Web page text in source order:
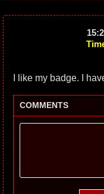
I like my badge. I
COMMENTS